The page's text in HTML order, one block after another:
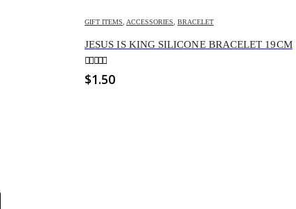
GIFT ITEMS ACCESSORIES BRACELET
JESUS IS KING SILICONE BRACELET 19CM
0out of 5
$1.50